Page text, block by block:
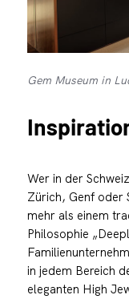
Gem Museum in
Wer in der
Zürich, Genf oder
mehr als einem
Philosophie
in jedem Bereich
eleganten High